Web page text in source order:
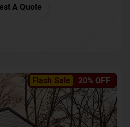
A Quote
Flash Sale 20% OFF